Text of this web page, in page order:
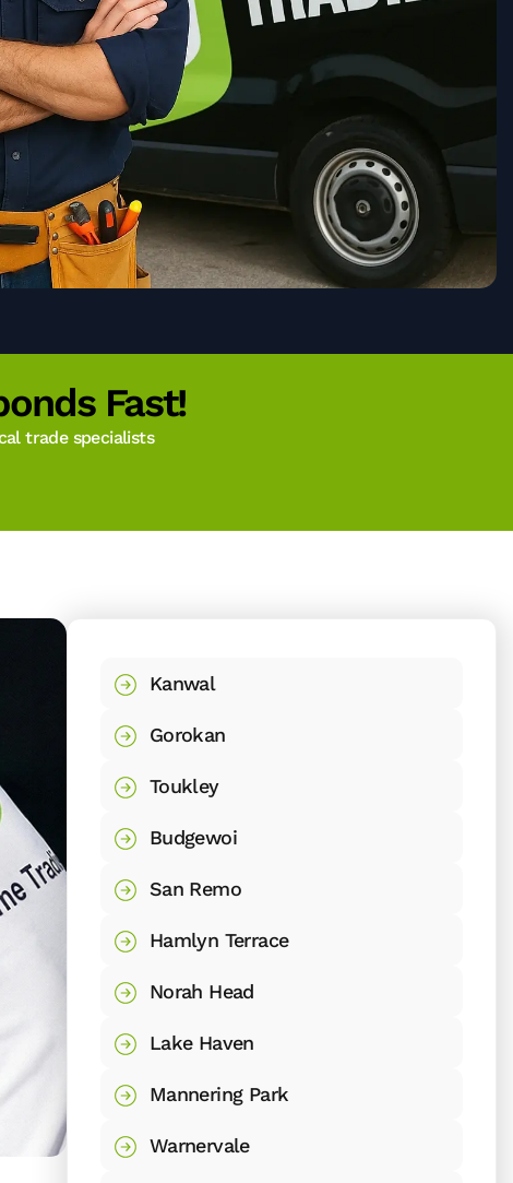
Fast!
trade specialists
Kanwal
Gorokan
Toukley
Budgewoi
San Remo
Hamlyn Terrace
Norah Head
Lake Haven
Mannering Park
Warnervale